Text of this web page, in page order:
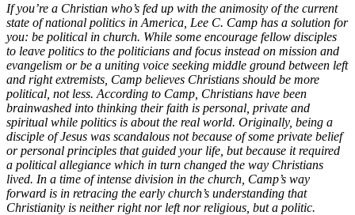
If you’re a Christian who’s fed up with the animosity of the current
state of national politics in America, Lee C. Camp has a solution for
you: be political in church. While some encourage fellow disciples
to leave politics to the politicians and focus instead on mission and
evangelism or be a uniting voice seeking middle ground between left
and right extremists, Camp believes Christians should be more
political, not less. According to Camp, Christians have been
brainwashed into thinking their faith is personal, private and
spiritual while politics is about the real world. Originally, being a
disciple of Jesus was scandalous not because of some private belief
or personal principles that guided your life, but because it required
a political allegiance which in turn changed the way Christians
lived. In a time of intense division in the church, Camp’s way
forward is in retracing the early church’s understanding that
Christianity is neither right nor left nor religious, but a politic.